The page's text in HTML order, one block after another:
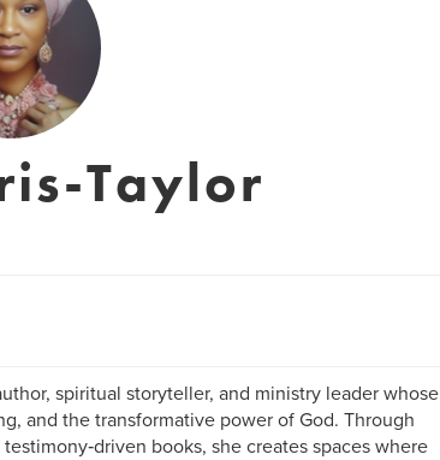
Taylor
spiritual storyteller, and ministry leader whose
and the transformative power of God. Through
books, she creates spaces where